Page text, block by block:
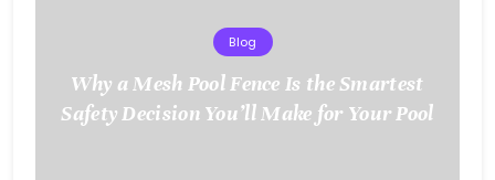
Blog
Why a Mesh Pool Fence Is the Smartest
Safety Decision You’ll Make for Your Pool